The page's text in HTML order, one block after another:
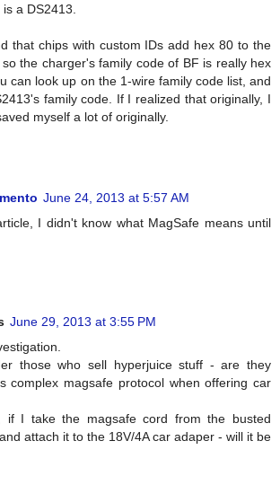
a DS2413.
that chips with custom IDs add hex 80 to the
the charger's family code of BF is really hex
can look up on the 1-wire family code list, and
family code. If I realized that originally, I
myself a lot of originally.
June 24, 2013 at 5:57 AM
I didn't know what MagSafe means until
June 29, 2013 at 3:55 PM
those who sell hyperjuice stuff - are they
complex magsafe protocol when offering car
if I take the magsafe cord from the busted
attach it to the 18V/4A car adaper - will it be